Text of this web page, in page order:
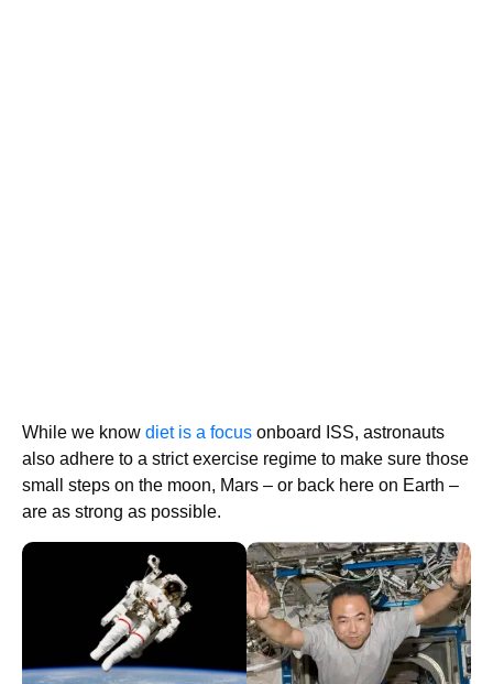
While we know diet is a focus onboard ISS, astronauts
also adhere to a strict exercise regime to make sure those
small steps on the moon, Mars – or back here on Earth –
are as strong as possible.